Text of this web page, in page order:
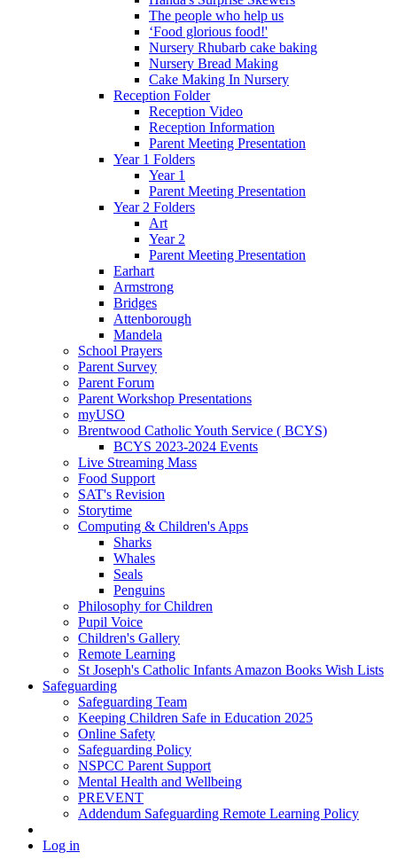
The people who help us
‘Food glorious food!'
Nursery Rhubarb cake baking
Nursery Bread Making
Cake Making In Nursery
Reception Folder
Reception Video
Reception Information
Parent Meeting Presentation
Year 1 Folders
Year 1
Parent Meeting Presentation
Year 2 Folders
Art
Year 2
Parent Meeting Presentation
Earhart
Armstrong
Bridges
Attenborough
Mandela
School Prayers
Parent Survey
Parent Forum
Parent Workshop Presentations
myUSO
Brentwood Catholic Youth Service ( BCYS)
BCYS 2023-2024 Events
Live Streaming Mass
Food Support
SAT's Revision
Storytime
Computing & Children's Apps
Sharks
Whales
Seals
Penguins
Philosophy for Children
Pupil Voice
Children's Gallery
Remote Learning
St Joseph's Catholic Infants Amazon Books Wish Lists
Safeguarding
Safeguarding Team
Keeping Children Safe in Education 2025
Online Safety
Safeguarding Policy
NSPCC Parent Support
Mental Health and Wellbeing
PREVENT
Addendum Safeguarding Remote Learning Policy
Log in